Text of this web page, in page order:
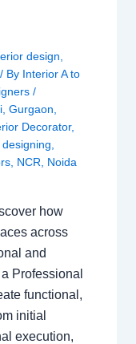
design
/ By Interior A to
/
, Gurgaon
Decorator,
, NCR Noida
how
across
and
Professional
functional,
initial
execution,